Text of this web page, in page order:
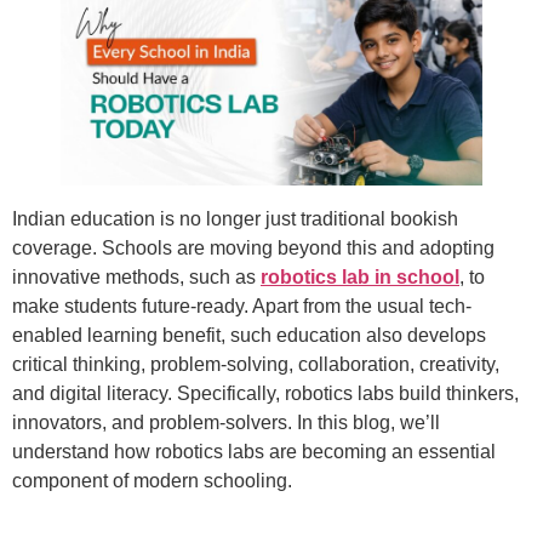
Indian education is no longer just traditional bookish
coverage. Schools are moving beyond this and adopting
innovative methods, such as robotics lab in school , to
make students future-ready. Apart from the usual tech-
enabled learning benefit, such education also develops
critical thinking, problem-solving, collaboration, creativity,
and digital literacy. Specifically, robotics labs build thinkers,
innovators, and problem-solvers. In this blog, we’ll
understand how robotics labs are becoming an essential
component of modern schooling.